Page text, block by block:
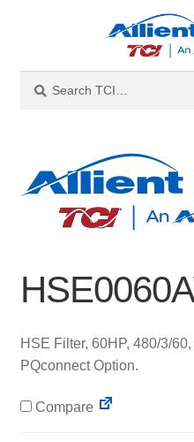
navigation
content
for:
HSE Filter, 60HP, 480/3/
PQconnect Option.
Compare